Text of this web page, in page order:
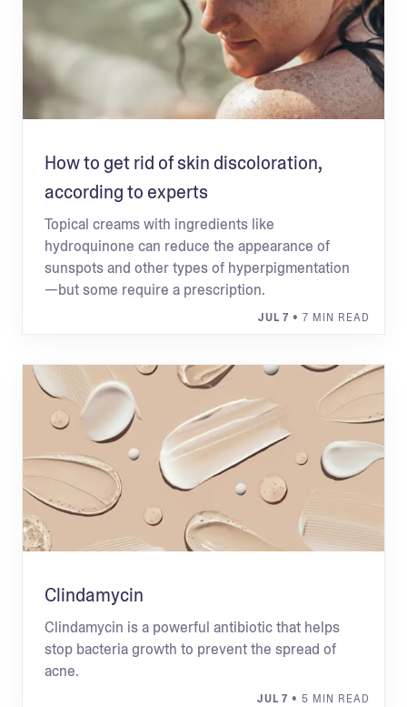
How to get rid of skin discoloration,
according to experts
Topical creams with ingredients like
hydroquinone can reduce the appearance of
sunspots and other types of hyperpigmentation
—but some require a prescription.
JUL 7 • 7 MIN READ
Clindamycin
Clindamycin is a powerful antibiotic that helps
stop bacteria growth to prevent the spread of
acne.
JUL 7 • 5 MIN READ